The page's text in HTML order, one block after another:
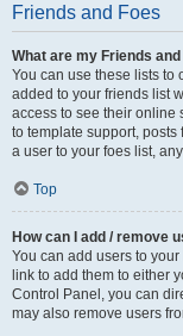
Friends and Foes
What are my Friends
You can use these lists to
added to your friends list
access to see their online
to template support,
a user to your foes list,
Top
How can I add / remove
You can add users to
link to add them to either
Control Panel, you can
may also remove users